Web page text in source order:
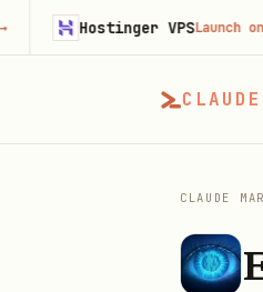
CLAUDE
Hostinger VPSLaunch on